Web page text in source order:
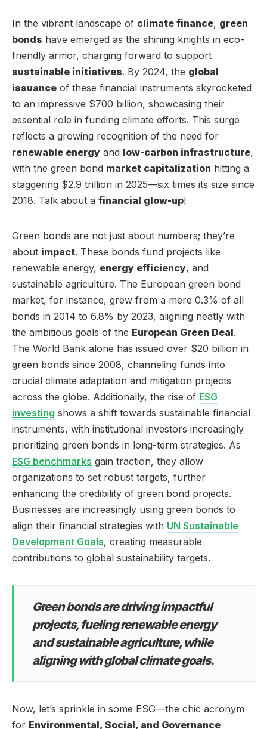
In the vibrant landscape of climate finance, green
bonds have emerged as the shining knights in eco-
friendly armor, charging forward to support
sustainable initiatives. By 2024, the global
issuance of these financial instruments skyrocketed
to an impressive $700 billion, showcasing their
essential role in funding climate efforts. This surge
reflects a growing recognition of the need for
renewable energy and low-carbon infrastructure,
with the green bond market capitalization hitting a
staggering $2.9 trillion in 2025—six times its size since
2018. Talk about a financial glow-up!
Green bonds are not just about numbers; they’re
about impact. These bonds fund projects like
renewable energy, energy efficiency, and
sustainable agriculture. The European green bond
market, for instance, grew from a mere 0.3% of all
bonds in 2014 to 6.8% by 2023, aligning neatly with
the ambitious goals of the European Green Deal.
The World Bank alone has issued over $20 billion in
green bonds since 2008, channeling funds into
crucial climate adaptation and mitigation projects
across the globe. Additionally, the rise of ESG
investing shows a shift towards sustainable financial
instruments, with institutional investors increasingly
prioritizing green bonds in long-term strategies. As
ESG benchmarks gain traction, they allow
organizations to set robust targets, further
enhancing the credibility of green bond projects.
Businesses are increasingly using green bonds to
align their financial strategies with UN Sustainable
Development Goals, creating measurable
contributions to global sustainability targets.
Green bonds are driving impactful
projects, fueling renewable energy
and sustainable agriculture, while
aligning with global climate goals.
Now, let’s sprinkle in some ESG—the chic acronym
for Environmental, Social, and Governance